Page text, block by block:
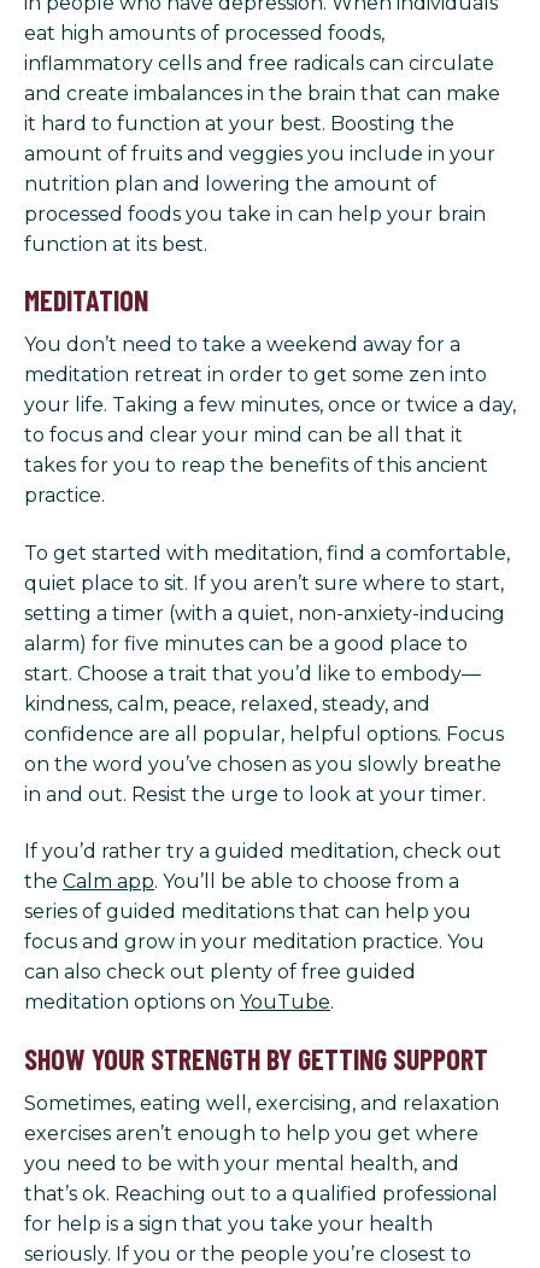
eat high amounts of processed foods,
inflammatory cells and free radicals can circulate
and create imbalances in the brain that can make
it hard to function at your best. Boosting the
amount of fruits and veggies you include in your
nutrition plan and lowering the amount of
processed foods you take in can help your brain
function at its best.
MEDITATION
You don’t need to take a weekend away for a
meditation retreat in order to get some zen into
your life. Taking a few minutes, once or twice a day,
to focus and clear your mind can be all that it
takes for you to reap the benefits of this ancient
practice.
To get started with meditation, find a comfortable,
quiet place to sit. If you aren’t sure where to start,
setting a timer (with a quiet, non-anxiety-inducing
alarm) for five minutes can be a good place to
start. Choose a trait that you’d like to embody—
kindness, calm, peace, relaxed, steady, and
confidence are all popular, helpful options. Focus
on the word you’ve chosen as you slowly breathe
in and out. Resist the urge to look at your timer.
If you’d rather try a guided meditation, check out
the Calm app. You’ll be able to choose from a
series of guided meditations that can help you
focus and grow in your meditation practice. You
can also check out plenty of free guided
meditation options on YouTube.
SHOW YOUR STRENGTH BY GETTING SUPPORT
Sometimes, eating well, exercising, and relaxation
exercises aren’t enough to help you get where
you need to be with your mental health, and
that’s ok. Reaching out to a qualified professional
for help is a sign that you take your health
seriously. If you or the people you’re closest to